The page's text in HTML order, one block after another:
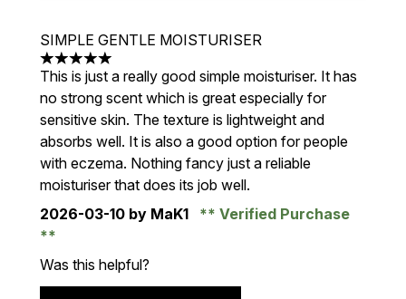
SIMPLE GENTLE MOISTURISER
5 stars out of a maximum of 5
This is just a really good simple moisturiser. It has
no strong scent which is great especially for
sensitive skin. The texture is lightweight and
absorbs well. It is also a good option for people
with eczema. Nothing fancy just a reliable
moisturiser that does its job well.
2026-03-10 by MaK1 Verified Purchase
Was this helpful?